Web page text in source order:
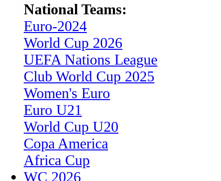
National Teams:
Euro-2024
World Cup 2026
UEFA Nations League
Club World Cup 2025
Women's Euro
Euro U21
World Cup U20
Copa America
Africa Cup
WC 2026